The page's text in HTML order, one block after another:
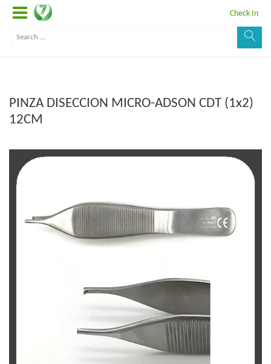
Check In
PINZA DISECCION MICRO-ADSON CDT (1x2)
12CM